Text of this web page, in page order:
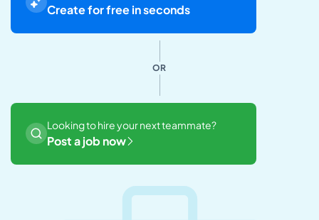
Create for free in seconds
OR
Looking to hire your next teammate?
Post a job now